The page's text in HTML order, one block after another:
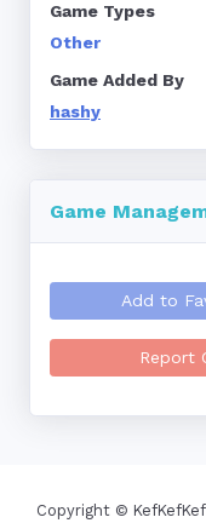
Game Types
Other
Game Added By
hashy
Game
Add to
Report
Copyright ©